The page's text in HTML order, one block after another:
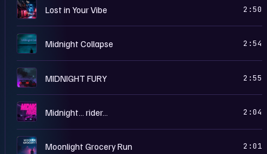
L Lost in Your Vibe 2:50
M Midnight Collapse 2:54
M MIDNIGHT FURY 2:55
M Midnight… rider… 2:04
M Moonlight Grocery Run 2:01